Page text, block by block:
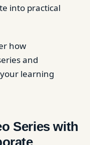
into practical
how
and
learning
Series with